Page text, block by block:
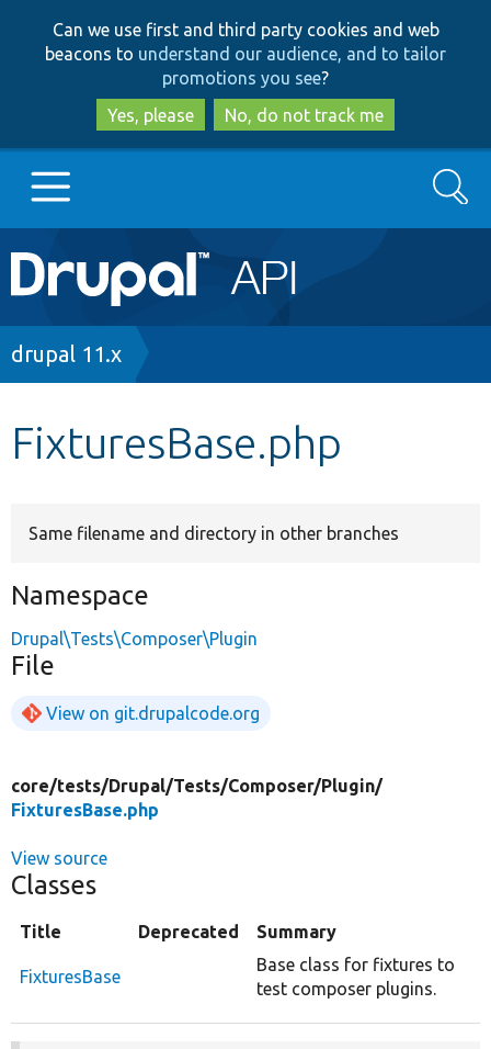
to
main
content
to
search
Can we use first and third party cookies and web
beacons to understand our audience, and to tailor
promotions you see?
Yes, please
No, do not track me
Main
navigation
Go to Drupal.org
Search
Breadcrumb
drupal 11.x
FixturesBase.php
Same filename and directory in other branches
Namespace
Drupal\Tests\Composer\Plugin
File
View on git.drupalcode.org
core/tests/Drupal/Tests/Composer/Plugin/
FixturesBase.php
View source
Classes
Title Deprecated Summary
FixturesBase
Base class for fixtures to
test composer plugins.